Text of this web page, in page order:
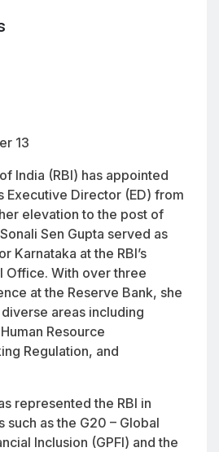
13
India (RBI) has appointed
Executive Director (ED) from
elevation to the post of
Sen Gupta served as
Karnataka at the RBI’s
Office. With over three
at the Reserve Bank, she
areas including
Resource
Regulation, and
represented the RBI in
such as the G20 – Global
Inclusion (GPFI) and the